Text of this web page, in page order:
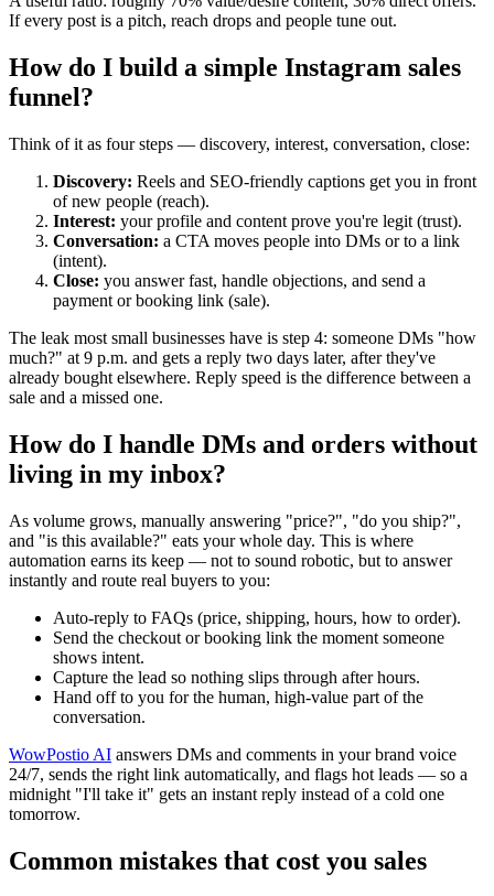
If every post is a pitch, reach drops and people tune out.
How do I build a simple Instagram sales
funnel?
Think of it as four steps — discovery, interest, conversation, close:
Discovery: Reels and SEO-friendly captions get you in front
of new people (reach).
Interest: your profile and content prove you're legit (trust).
Conversation: a CTA moves people into DMs or to a link
(intent).
Close: you answer fast, handle objections, and send a
payment or booking link (sale).
The leak most small businesses have is step 4: someone DMs "how
much?" at 9 p.m. and gets a reply two days later, after they've
already bought elsewhere. Reply speed is the difference between a
sale and a missed one.
How do I handle DMs and orders without
living in my inbox?
As volume grows, manually answering "price?", "do you ship?",
and "is this available?" eats your whole day. This is where
automation earns its keep — not to sound robotic, but to answer
instantly and route real buyers to you:
Auto-reply to FAQs (price, shipping, hours, how to order).
Send the checkout or booking link the moment someone
shows intent.
Capture the lead so nothing slips through after hours.
Hand off to you for the human, high-value part of the
conversation.
WowPostio AI answers DMs and comments in your brand voice
24/7, sends the right link automatically, and flags hot leads — so a
midnight "I'll take it" gets an instant reply instead of a cold one
tomorrow.
Common mistakes that cost you sales